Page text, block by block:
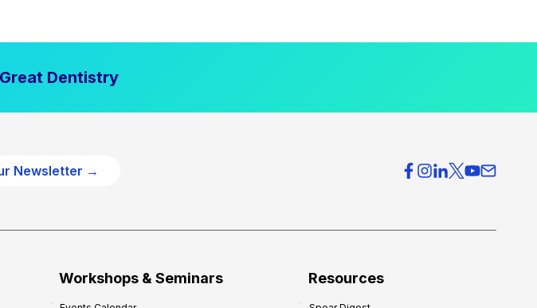
Dentistry
Newsletter →
Workshops & Seminars Resources